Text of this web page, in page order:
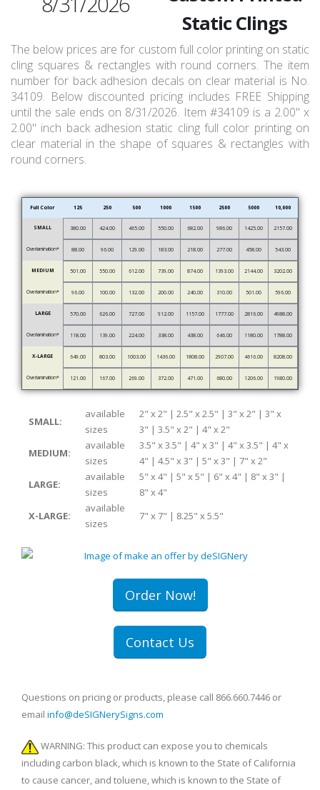
Static Clings
The below prices are for custom full color printing on static
cling squares & rectangles with round corners. The item
number for back adhesion decals on clear material is No.
34109. Below discounted pricing includes FREE Shipping
until the sale ends on 8/31/2026. Item #34109 is a 2.00" x
2.00" inch back adhesion static cling full color printing on
clear material in the shape of squares & rectangles with
round corners.
Full Color 125 250 500 1000 1500 2500 5000 10,000
SMALL 380.00 424.00 465.00 550.00 682.00 986.00 1425.00 2157.00
Overlamination* 88.00 96.00 129.00 183.00 218.00 277.00 458.00 543.00
MEDIUM 501.00 550.00 612.00 739.00 874.00 1393.00 2144.00 3202.00
Overlamination* 96.00 100.00 132.00 200.00 240.00 310.00 501.00 596.00
LARGE 570.00 626.00 727.00 912.00 1157.00 1777.00 2816.00 4988.00
Overlamination* 118.00 139.00 224.00 338.00 438.00 646.00 1180.00 1788.00
X-LARGE 649.00 803.00 1003.00 1436.00 1808.00 2907.00 4616.00 8208.00
Overlamination* 121.00 167.00 269.00 372.00 471.00 680.00 1206.00 1980.00
SMALL:
available
sizes
2" x 2" | 2.5" x 2.5" | 3" x 2" | 3" x
3" | 3.5" x 2" | 4" x 2"
MEDIUM:
available
sizes
3.5" x 3.5" | 4" x 3" | 4" x 3.5" | 4" x
4" | 4.5" x 3" | 5" x 3" | 7" x 2"
LARGE:
available
sizes
5" x 4" | 5" x 5" | 6" x 4" | 8" x 3" |
8" x 4"
X-LARGE:
available
sizes
7" x 7" | 8.25" x 5.5"
Order Now!
Contact Us
Questions on pricing or products, please call 866.660.7446 or
email info@deSIGNerySigns.com
WARNING: This product can expose you to chemicals
including carbon black, which is known to the State of California
to cause cancer, and toluene, which is known to the State of